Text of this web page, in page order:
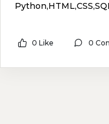
0 Like 0